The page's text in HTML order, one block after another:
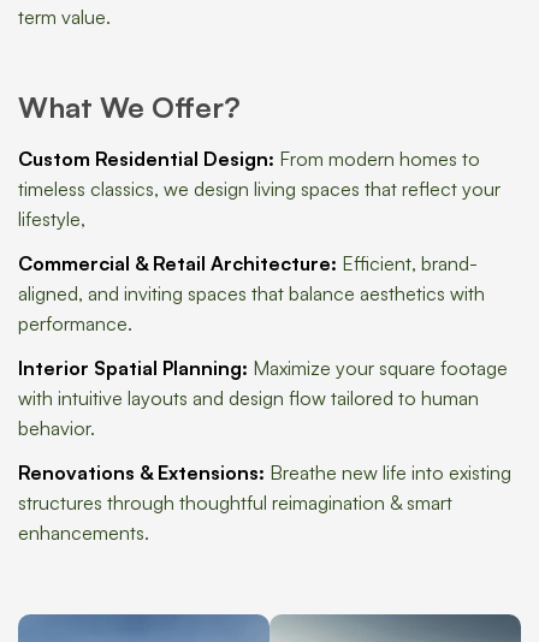
term value.
What We Offer?
Custom Residential Design: From modern homes to
timeless classics, we design living spaces that reflect your
lifestyle,
Commercial & Retail Architecture: Efficient, brand-
aligned, and inviting spaces that balance aesthetics with
performance.
Interior Spatial Planning: Maximize your square footage
with intuitive layouts and design flow tailored to human
behavior.
Renovations & Extensions: Breathe new life into existing
structures through thoughtful reimagination & smart
enhancements.